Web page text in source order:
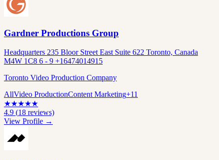
Gardner Productions Group
Headquarters 235 Bloor Street East Suite 622 Toronto, Canada
M4W 1C8 6 - 9 +16474014915
Toronto Video Production Company
AllVideo ProductionContent Marketing+11
★★★★★
4.9 (18 reviews)
View Profile →